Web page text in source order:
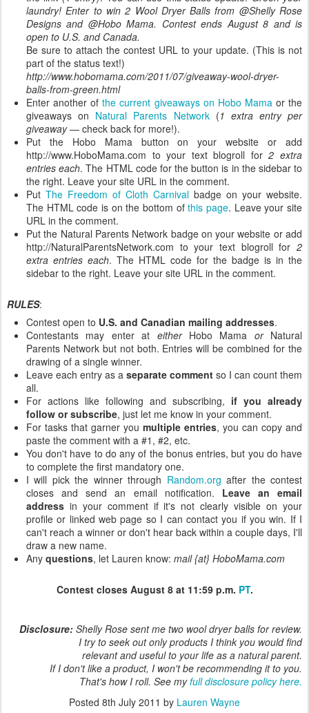
laundry! Enter to win 2 Wool Dryer Balls from @Shelly Rose
Designs and @Hobo Mama. Contest ends August 8 and is
open to U.S. and Canada.
Be sure to attach the contest URL to your update. (This is not
part of the status text!)
http://www.hobomama.com/2011/07/giveaway-wool-dryer-
balls-from-green.html
Enter another ofthe current giveaways on Hobo Mama or the
giveaways on Natural Parents Network(1 extra entry per
giveaway— check back for more!).
Put the Hobo Mama button on your website or add
http://www.HoboMama.com to your text blogroll for2 extra
entries each. The HTML code for the button is in the sidebar to
the right. Leave your site URL in the comment.
Put The Freedom of Cloth Carnival badge on your website.
The HTML code is on the bottom ofthis page. Leave your site
URL in the comment.
Put the Natural Parents Network badge on your website or add
http://NaturalParentsNetwork.com to your text blogroll for 2
extra entries each. The HTML code for the badge is in the
sidebar to the right. Leave your site URL in the comment.
RULES:
Contest open to U.S. and Canadian mailing addresses.
Contestants may enter at eitherHobo Mama orNatural
Parents Network but not both. Entries will be combined for the
drawing of a single winner.
Leave each entry as a separate comment so I can count them
all.
For actions like following and subscribing, if you already
follow or subscribe, just let me know in your comment.
For tasks that garner you multiple entries, you can copy and
paste the comment with a #1, #2, etc.
You don't have to do any of the bonus entries, but you do have
to complete the first mandatory one.
I will pick the winner through Random.org after the contest
closes and send an email notification. Leave an email
address in your comment if it's not clearly visible on your
profile or linked web page so I can contact you if you win. If I
can't reach a winner or don't hear back within a couple days, I'll
draw a new name.
Any questions, let Lauren know: mail {at} HoboMama.com
Contest closes August 8 at 11:59 p.m. PT.
Disclosure: Shelly Rose sent me two wool dryer balls for review.
I try to seek out only products I think you would find
relevant and useful to your life as a natural parent.
If I don't like a product, I won't be recommending it to you.
That's how I roll. See myfull disclosure policy here.
Posted 8th July 2011 by Lauren Wayne